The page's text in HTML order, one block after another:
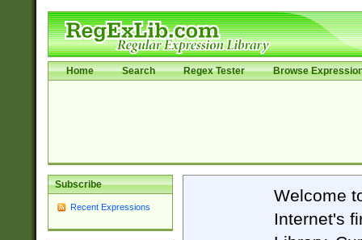
Home Search Regex Tester Browse
Subscribe
Recent Expressions
Welcome
Internet's